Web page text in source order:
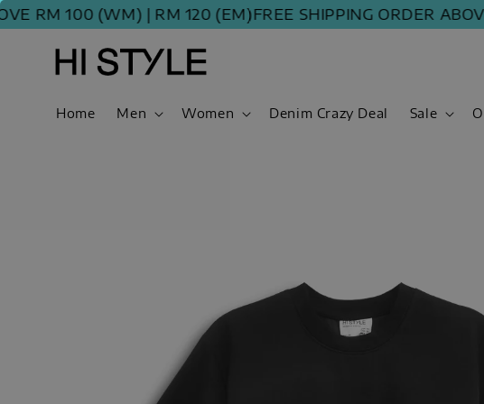
RM 100 (WM) | RM 120 (EM)FREE SHIPPING ORDER ABOVE
Home Men Women Denim Crazy Deal Sale